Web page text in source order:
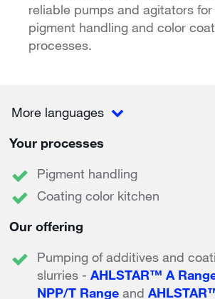
reliable pumps and agitators for
pigment handling and color
processes.
More languages
Your processes
Pigment handling
Coating color kitchen
Our offering
Pumping of additives and
slurries - AHLSTAR™ A
NPP/T Range and